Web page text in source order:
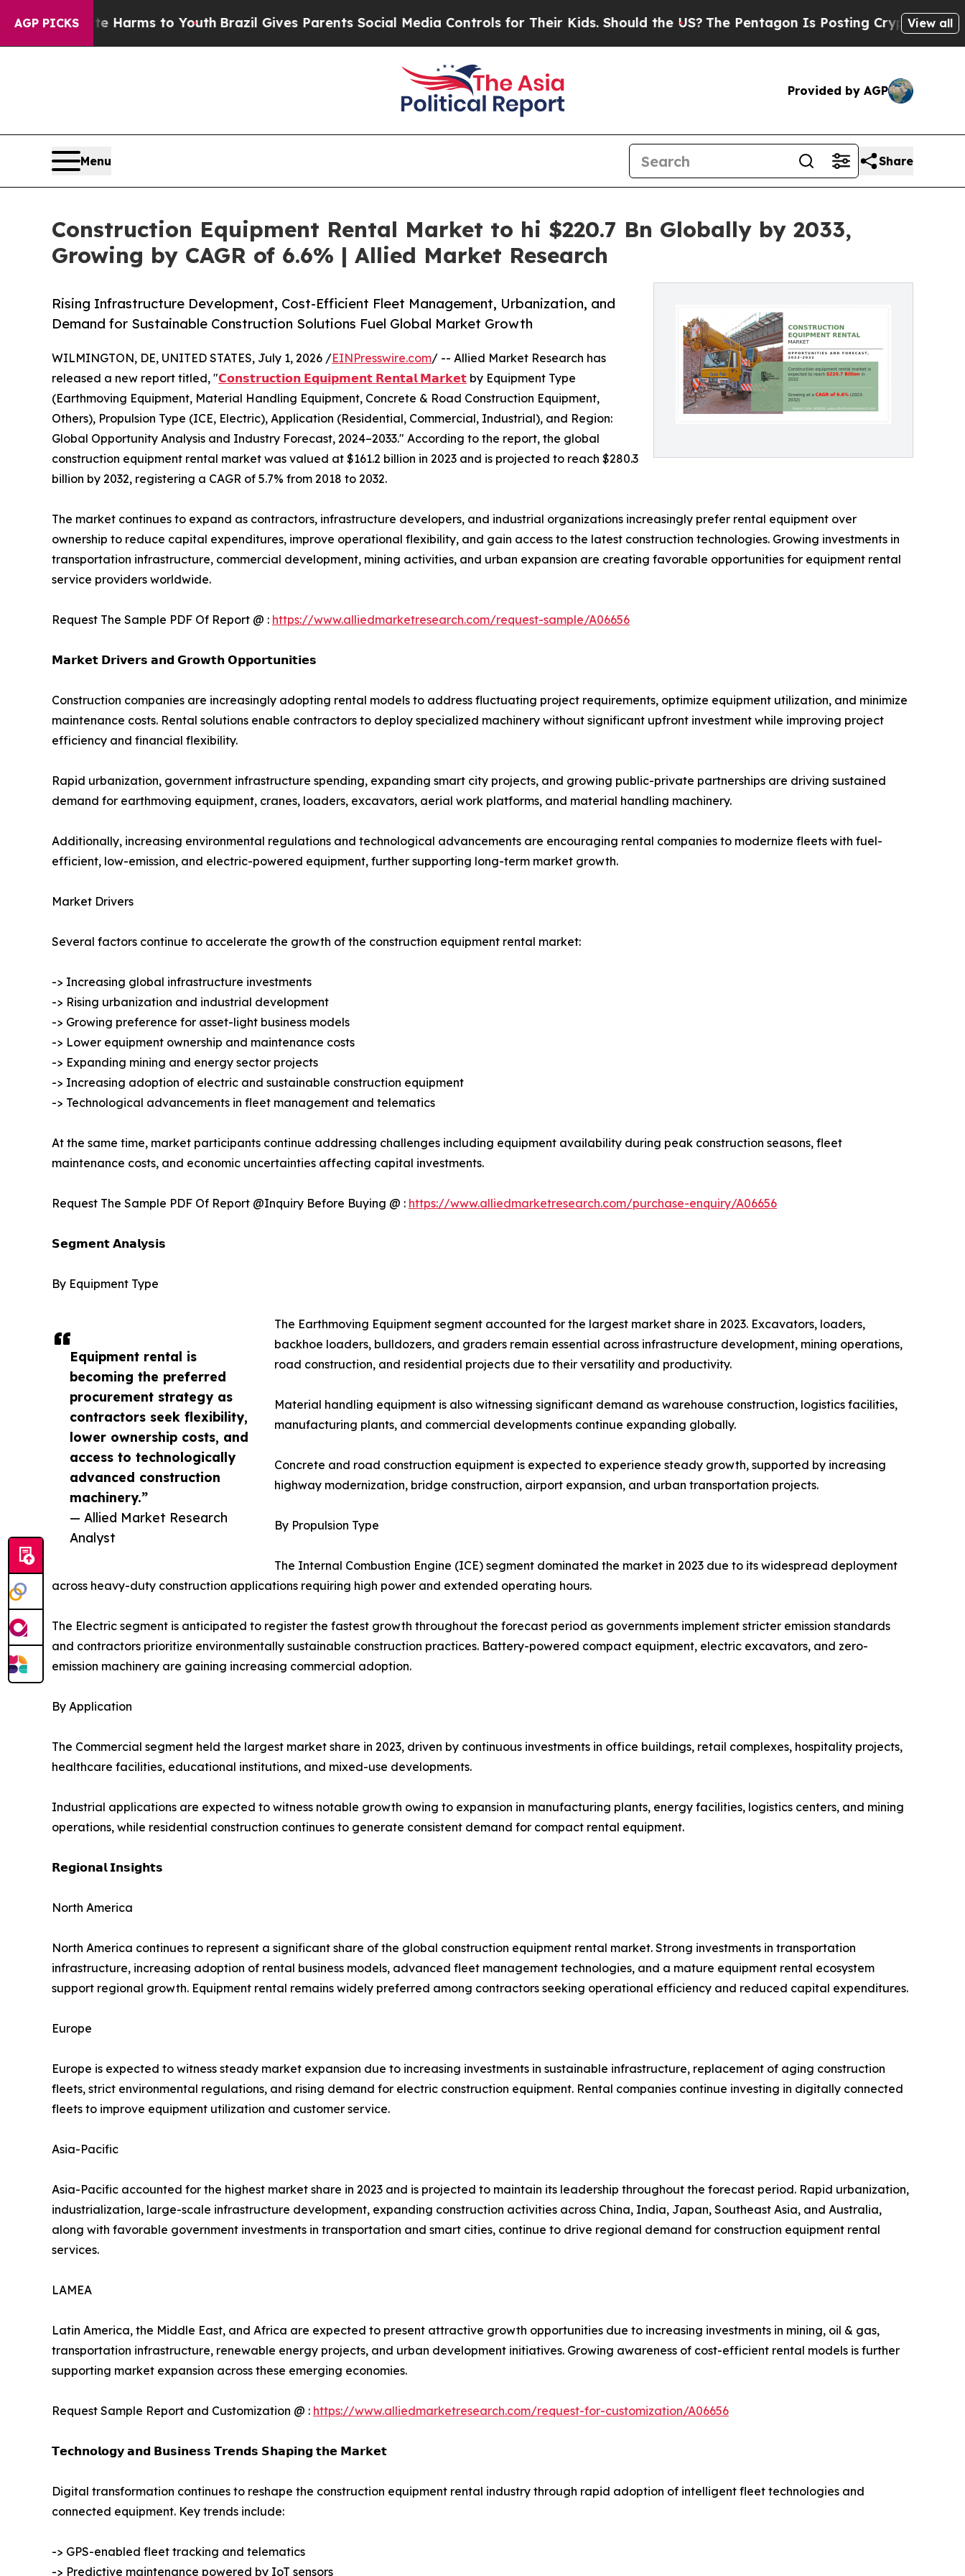
AGP PICKS
Harms to YouthBrazil Gives Parents Social Media Controls for Their Kids. Should the US?The Pentagon Is Posting Cryptic Biblical Messages
View all
Provided by AGP
Menu Share
Construction Equipment Rental Market to hi $220.7 Bn Globally by 2033,
Growing by CAGR of 6.6% | Allied Market Research
Rising Infrastructure Development, Cost-Efficient Fleet Management, Urbanization, and
Demand for Sustainable Construction Solutions Fuel Global Market Growth
Equipment rental is
becoming the preferred
procurement strategy as
contractors seek flexibility,
lower ownership costs, and
access to technologically
advanced construction
machinery.”
— Allied Market Research
Analyst
WILMINGTON, DE, UNITED STATES, July 1, 2026 /EINPresswire.com/ -- Allied Market Research has
released a new report titled, "𝗖𝗼𝗻𝘀𝘁𝗿𝘂𝗰𝘁𝗶𝗼𝗻 𝗘𝗾𝘂𝗶𝗽𝗺𝗲𝗻𝘁 𝗥𝗲𝗻𝘁𝗮𝗹 𝗠𝗮𝗿𝗸𝗲𝘁 by Equipment Type
(Earthmoving Equipment, Material Handling Equipment, Concrete & Road Construction Equipment,
Others), Propulsion Type (ICE, Electric), Application (Residential, Commercial, Industrial), and Region:
Global Opportunity Analysis and Industry Forecast, 2024–2033." According to the report, the global
construction equipment rental market was valued at $161.2 billion in 2023 and is projected to reach $280.3
billion by 2032, registering a CAGR of 5.7% from 2018 to 2032.
The market continues to expand as contractors, infrastructure developers, and industrial organizations increasingly prefer rental equipment over
ownership to reduce capital expenditures, improve operational flexibility, and gain access to the latest construction technologies. Growing investments in
transportation infrastructure, commercial development, mining activities, and urban expansion are creating favorable opportunities for equipment rental
service providers worldwide.
Request The Sample PDF Of Report @ : https://www.alliedmarketresearch.com/request-sample/A06656
𝗠𝗮𝗿𝗸𝗲𝘁 𝗗𝗿𝗶𝘃𝗲𝗿𝘀 𝗮𝗻𝗱 𝗚𝗿𝗼𝘄𝘁𝗵 𝗢𝗽𝗽𝗼𝗿𝘁𝘂𝗻𝗶𝘁𝗶𝗲𝘀
Construction companies are increasingly adopting rental models to address fluctuating project requirements, optimize equipment utilization, and minimize
maintenance costs. Rental solutions enable contractors to deploy specialized machinery without significant upfront investment while improving project
efficiency and financial flexibility.
Rapid urbanization, government infrastructure spending, expanding smart city projects, and growing public-private partnerships are driving sustained
demand for earthmoving equipment, cranes, loaders, excavators, aerial work platforms, and material handling machinery.
Additionally, increasing environmental regulations and technological advancements are encouraging rental companies to modernize fleets with fuel-
efficient, low-emission, and electric-powered equipment, further supporting long-term market growth.
Market Drivers
Several factors continue to accelerate the growth of the construction equipment rental market:
-> Increasing global infrastructure investments
-> Rising urbanization and industrial development
-> Growing preference for asset-light business models
-> Lower equipment ownership and maintenance costs
-> Expanding mining and energy sector projects
-> Increasing adoption of electric and sustainable construction equipment
-> Technological advancements in fleet management and telematics
At the same time, market participants continue addressing challenges including equipment availability during peak construction seasons, fleet
maintenance costs, and economic uncertainties affecting capital investments.
Request The Sample PDF Of Report @Inquiry Before Buying @ : https://www.alliedmarketresearch.com/purchase-enquiry/A06656
𝗦𝗲𝗴𝗺𝗲𝗻𝘁 𝗔𝗻𝗮𝗹𝘆𝘀𝗶𝘀
By Equipment Type
The Earthmoving Equipment segment accounted for the largest market share in 2023. Excavators, loaders,
backhoe loaders, bulldozers, and graders remain essential across infrastructure development, mining operations,
road construction, and residential projects due to their versatility and productivity.
Material handling equipment is also witnessing significant demand as warehouse construction, logistics facilities,
manufacturing plants, and commercial developments continue expanding globally.
Concrete and road construction equipment is expected to experience steady growth, supported by increasing
highway modernization, bridge construction, airport expansion, and urban transportation projects.
By Propulsion Type
The Internal Combustion Engine (ICE) segment dominated the market in 2023 due to its widespread deployment
across heavy-duty construction applications requiring high power and extended operating hours.
The Electric segment is anticipated to register the fastest growth throughout the forecast period as governments implement stricter emission standards
and contractors prioritize environmentally sustainable construction practices. Battery-powered compact equipment, electric excavators, and zero-
emission machinery are gaining increasing commercial adoption.
By Application
The Commercial segment held the largest market share in 2023, driven by continuous investments in office buildings, retail complexes, hospitality projects,
healthcare facilities, educational institutions, and mixed-use developments.
Industrial applications are expected to witness notable growth owing to expansion in manufacturing plants, energy facilities, logistics centers, and mining
operations, while residential construction continues to generate consistent demand for compact rental equipment.
𝗥𝗲𝗴𝗶𝗼𝗻𝗮𝗹 𝗜𝗻𝘀𝗶𝗴𝗵𝘁𝘀
North America
North America continues to represent a significant share of the global construction equipment rental market. Strong investments in transportation
infrastructure, increasing adoption of rental business models, advanced fleet management technologies, and a mature equipment rental ecosystem
support regional growth. Equipment rental remains widely preferred among contractors seeking operational efficiency and reduced capital expenditures.
Europe
Europe is expected to witness steady market expansion due to increasing investments in sustainable infrastructure, replacement of aging construction
fleets, strict environmental regulations, and rising demand for electric construction equipment. Rental companies continue investing in digitally connected
fleets to improve equipment utilization and customer service.
Asia-Pacific
Asia-Pacific accounted for the highest market share in 2023 and is projected to maintain its leadership throughout the forecast period. Rapid urbanization,
industrialization, large-scale infrastructure development, expanding construction activities across China, India, Japan, Southeast Asia, and Australia,
along with favorable government investments in transportation and smart cities, continue to drive regional demand for construction equipment rental
services.
LAMEA
Latin America, the Middle East, and Africa are expected to present attractive growth opportunities due to increasing investments in mining, oil & gas,
transportation infrastructure, renewable energy projects, and urban development initiatives. Growing awareness of cost-efficient rental models is further
supporting market expansion across these emerging economies.
Request Sample Report and Customization @ : https://www.alliedmarketresearch.com/request-for-customization/A06656
𝗧𝗲𝗰𝗵𝗻𝗼𝗹𝗼𝗴𝘆 𝗮𝗻𝗱 𝗕𝘂𝘀𝗶𝗻𝗲𝘀𝘀 𝗧𝗿𝗲𝗻𝗱𝘀 𝗦𝗵𝗮𝗽𝗶𝗻𝗴 𝘁𝗵𝗲 𝗠𝗮𝗿𝗸𝗲𝘁
Digital transformation continues to reshape the construction equipment rental industry through rapid adoption of intelligent fleet technologies and
connected equipment. Key trends include:
-> GPS-enabled fleet tracking and telematics
-> Predictive maintenance powered by IoT sensors